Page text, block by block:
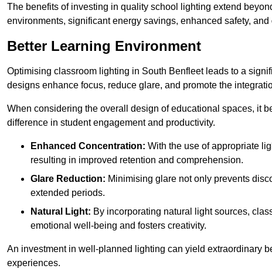
The benefits of investing in quality school lighting extend
environments, significant energy savings, enhanced safety,
Better Learning Environment
Optimising classroom lighting in South Benfleet leads to a
designs enhance focus, reduce glare, and promote the
When considering the overall design of educational spaces, it
difference in student engagement and productivity.
Enhanced Concentration: With the use of appropriate
resulting in improved retention and comprehension.
Glare Reduction: Minimising glare not only prevents
extended periods.
Natural Light: By incorporating natural light sources,
emotional well-being and fosters creativity.
An investment in well-planned lighting can yield extraordinary
experiences.